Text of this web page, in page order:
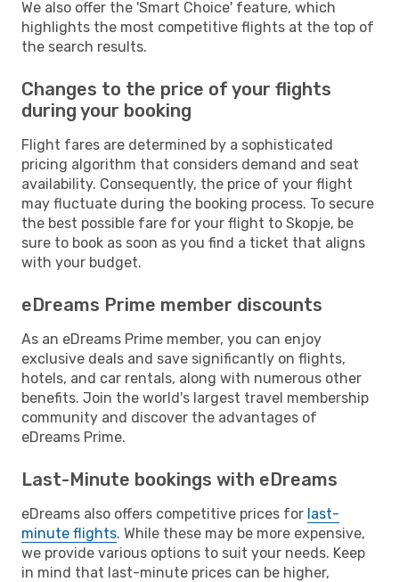
We also offer the 'Smart Choice' feature, which
highlights the most competitive flights at the top of
the search results.
Changes to the price of your flights
during your booking
Flight fares are determined by a sophisticated
pricing algorithm that considers demand and seat
availability. Consequently, the price of your flight
may fluctuate during the booking process. To secure
the best possible fare for your flight to Skopje, be
sure to book as soon as you find a ticket that aligns
with your budget.
eDreams Prime member discounts
As an eDreams Prime member, you can enjoy
exclusive deals and save significantly on flights,
hotels, and car rentals, along with numerous other
benefits. Join the world's largest travel membership
community and discover the advantages of
eDreams Prime.
Last-Minute bookings with eDreams
eDreams also offers competitive prices for last-
minute flights. While these may be more expensive,
we provide various options to suit your needs. Keep
in mind that last-minute prices can be higher,